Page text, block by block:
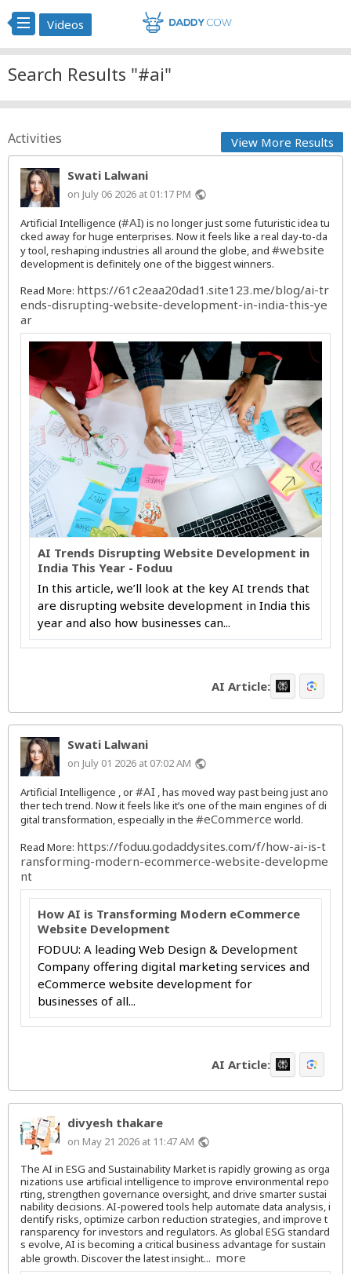
Videos
Search Results "#ai"
Activities View More Results
Swati Lalwani
on July 06 2026 at 01:17 PM public
Artificial Intelligence (#AI) is no longer just some futuristic idea tu
cked away for huge enterprises. Now it feels like a real day-to-da
y tool, reshaping industries all around the globe, and #website
development is definitely one of the biggest winners.
Read More: https://61c2eaa20dad1.site123.me/blog/ai-tr
ends-disrupting-website-development-in-india-this-ye
ar
AI Trends Disrupting Website Development in
India This Year - Foduu
In this article, we’ll look at the key AI trends that
are disrupting website development in India this
year and also how businesses can...
AI Article:
Swati Lalwani
on July 01 2026 at 07:02 AM public
Artificial Intelligence , or#AI , has moved way past being just ano
ther tech trend. Now it feels like it’s one of the main engines of di
gital transformation, especially in the #eCommerce world.
Read More: https://foduu.godaddysites.com/f/how-ai-is-t
ransforming-modern-ecommerce-website-developme
nt
How AI is Transforming Modern eCommerce
Website Development
FODUU: A leading Web Design & Development
Company offering digital marketing services and
eCommerce website development for
businesses of all...
AI Article:
divyesh thakare
on May 21 2026 at 11:47 AM public
The AI in ESG and Sustainability Market is rapidly growing as orga
nizations use artificial intelligence to improve environmental repo
rting, strengthen governance oversight, and drive smarter sustai
nability decisions. AI-powered tools help automate data analysis, i
dentify risks, optimize carbon reduction strategies, and improve t
ransparency for investors and regulators. As global ESG standard
s evolve, AI is becoming a critical business advantage for sustain
able growth. Discover the latest insight... more